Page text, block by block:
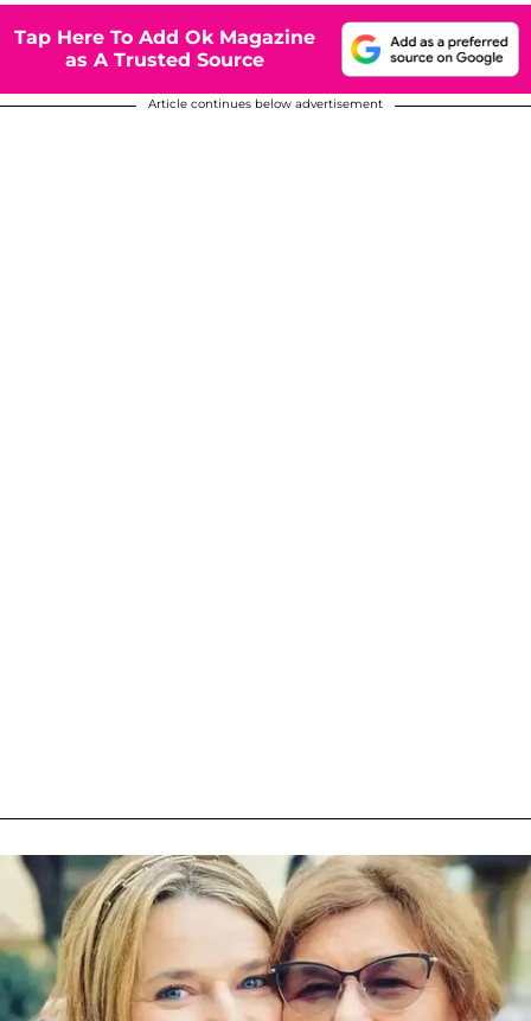
Tap Here To Add Ok Magazine
as A Trusted Source
Article continues below advertisement